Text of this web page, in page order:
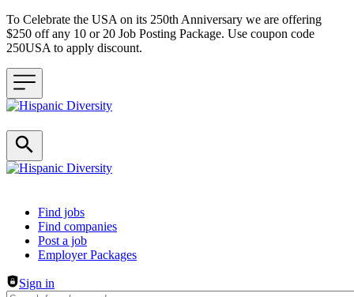
To Celebrate the USA on its 250th Anniversary we are offering
$250 off any 10 or 20 Job Posting Package. Use coupon code
250USA to apply discount.
Header navigation
Find jobs
Find companies
Post a job
Employer Packages
Sign in